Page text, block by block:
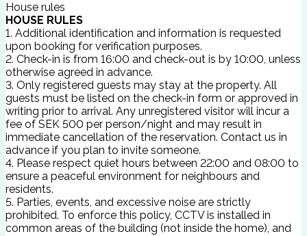
House rules
HOUSE RULES
1. Additional identification and information is requested
upon booking for verification purposes.
2. Check-in is from 16:00 and check-out is by 10:00, unless
otherwise agreed in advance.
3. Only registered guests may stay at the property. All
guests must be listed on the check-in form or approved in
writing prior to arrival. Any unregistered visitor will incur a
fee of SEK 500 per person/night and may result in
immediate cancellation of the reservation. Contact us in
advance if you plan to invite someone.
4. Please respect quiet hours between 22:00 and 08:00 to
ensure a peaceful environment for neighbours and
residents.
5. Parties, events, and excessive noise are strictly
prohibited. To enforce this policy, CCTV is installed in
common areas of the building (not inside the home), and